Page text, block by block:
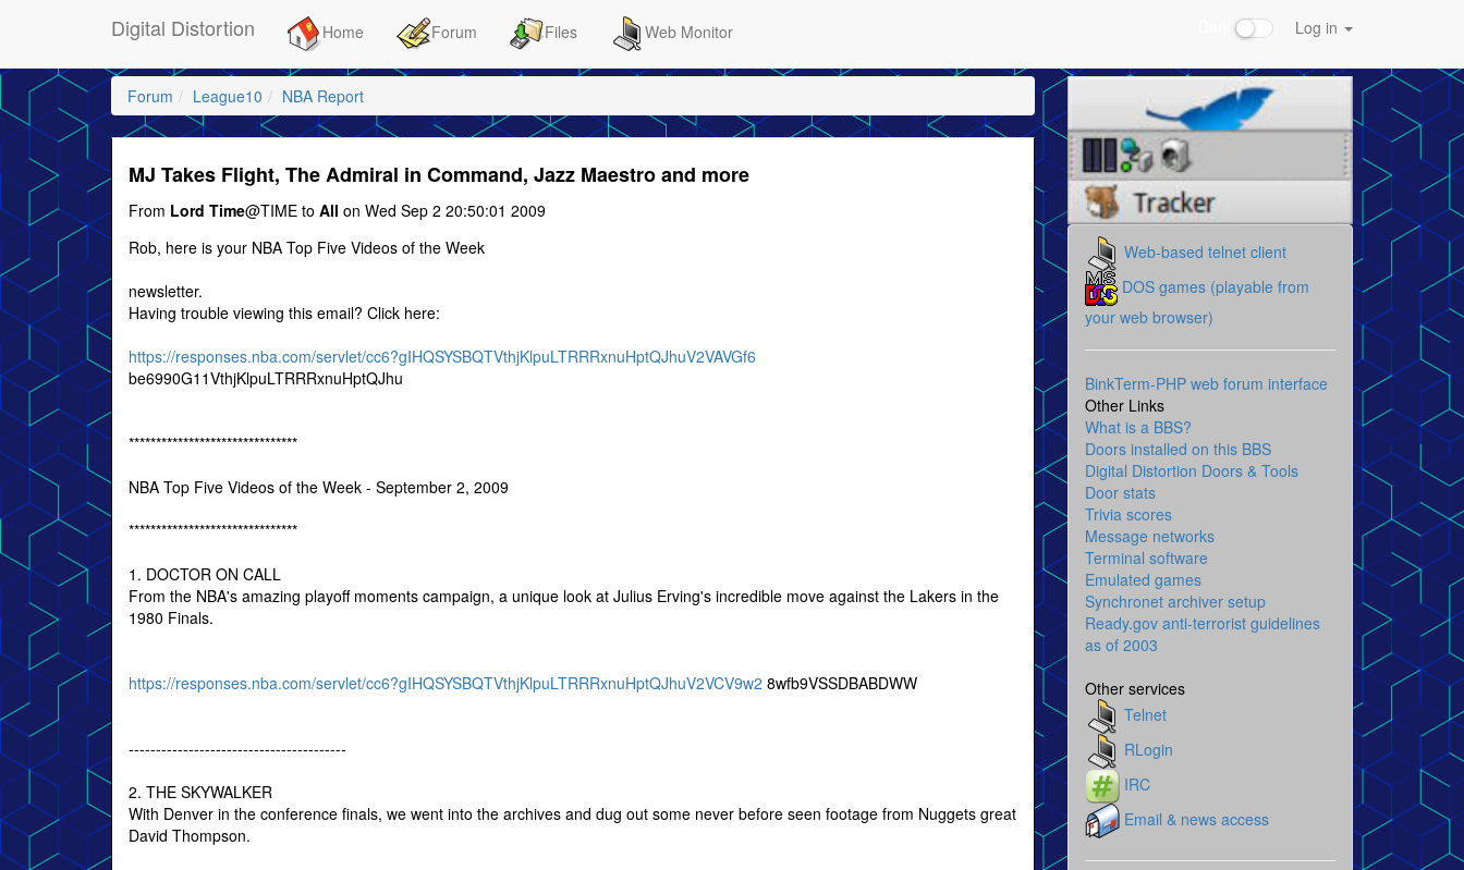
Digital Distortion Home Forum Files Web Monitor Log in
Forum League10 NBA Report
MJ Takes Flight, The Admiral in Command, Jazz Maestro and more
From Lord Time@TIME to All on Wed Sep 2 20:50:01 2009
Rob, here is your NBA Top Five Videos of the Week
newsletter.
Having trouble viewing this email? Click here:
https://responses.nba.com/servlet/cc6?gIHQSYSBQTVthjKlpuLTRRRxnuHptQJhuV2VAVGf6
be6990G11VthjKlpuLTRRRxnuHptQJhu
*******************************
NBA Top Five Videos of the Week - September 2, 2009
*******************************
1. DOCTOR ON CALL
From the NBA's amazing playoff moments campaign, a unique look at Julius Erving's incredible move against the Lakers in the
1980 Finals.
https://responses.nba.com/servlet/cc6?gIHQSYSBQTVthjKlpuLTRRRxnuHptQJhuV2VCV9w2 8wfb9VSSDBABDWW
----------------------------------------
2. THE SKYWALKER
With Denver in the conference finals, we went into the archives and dug out some never before seen footage from Nuggets great
David Thompson.
Web-based telnet client
DOS games (playable from
your web browser)
BinkTerm-PHP web forum interface
Other Links
What is a BBS?
Doors installed on this BBS
Digital Distortion Doors & Tools
Door stats
Trivia scores
Message networks
Terminal software
Emulated games
Synchronet archiver setup
Ready.gov anti-terrorist guidelines
as of 2003
Other services
Telnet
RLogin
IRC
Email & news access